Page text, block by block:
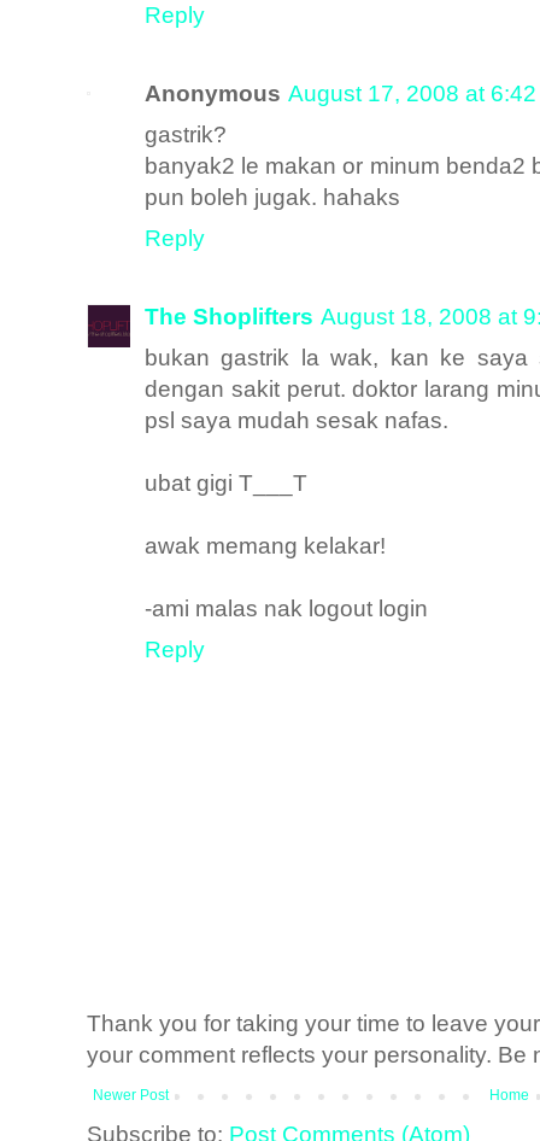
Reply
Anonymous August 17, 2008 at 6:42
gastrik?
banyak2 le makan or minum benda2
pun boleh jugak. hahaks
Reply
The Shoplifters August 18, 2008 at
bukan gastrik la wak, kan ke saya
dengan sakit perut. doktor larang
psl saya mudah sesak nafas.
ubat gigi T___T
awak memang kelakar!
-ami malas nak logout login
Reply
Thank you for taking your time to leave
your comment reflects your personality. Be
Newer Post Home
Subscribe to: Post Comments (Atom)